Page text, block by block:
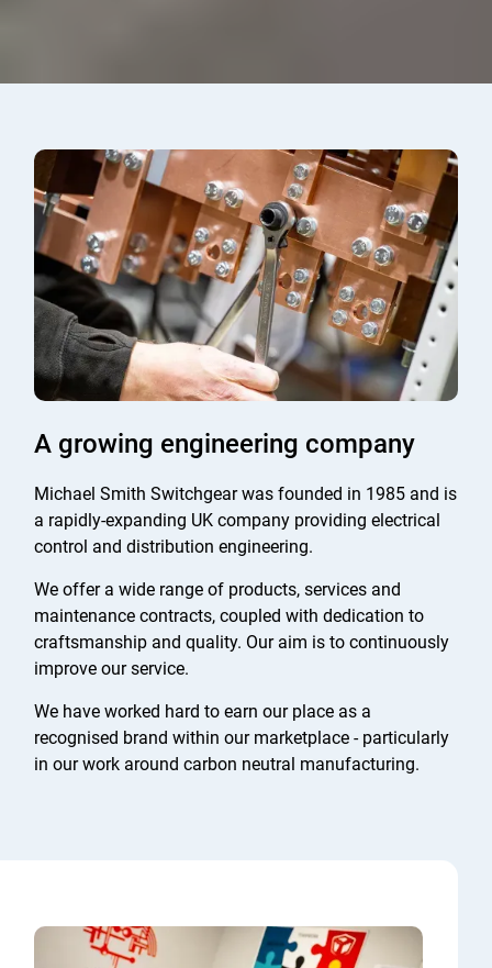
A growing engineering company
Michael Smith Switchgear was founded in 1985 and is
a rapidly-expanding UK company providing electrical
control and distribution engineering.
We offer a wide range of products, services and
maintenance contracts, coupled with dedication to
craftsmanship and quality. Our aim is to continuously
improve our service.
We have worked hard to earn our place as a
recognised brand within our marketplace - particularly
in our work around carbon neutral manufacturing.